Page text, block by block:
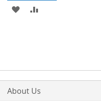
ADD
About Us